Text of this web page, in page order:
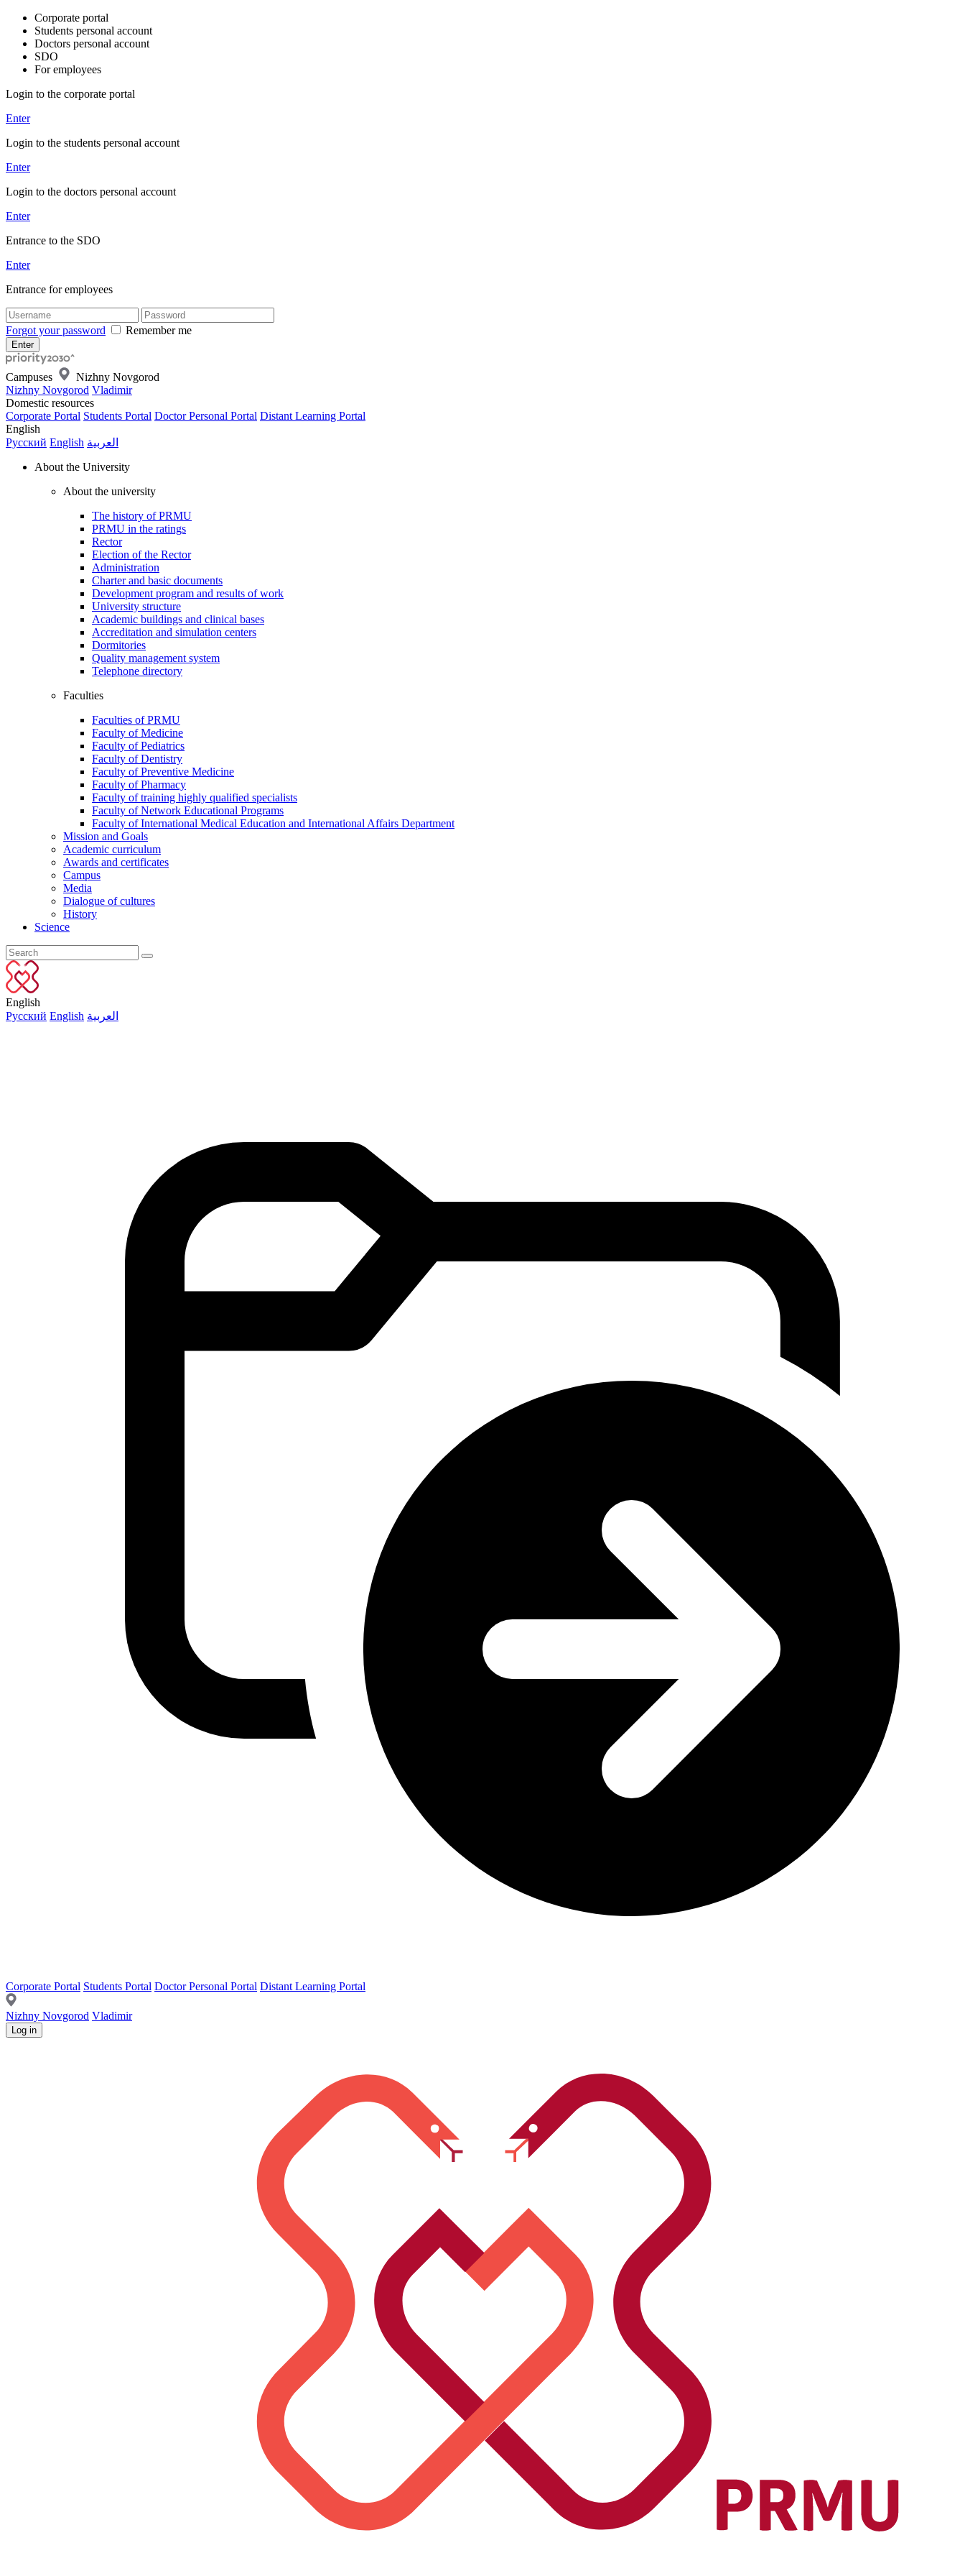
Corporate portal
Students personal account
Doctors personal account
SDO
For employees
Login to the corporate portal
Enter
Login to the students personal account
Enter
Login to the doctors personal account
Enter
Entrance to the SDO
Enter
Entrance for employees
Forgot your password Remember me
Campuses
Nizhny Novgorod
Nizhny Novgorod Vladimir
Domestic resources
Corporate Portal Students Portal Doctor Personal Portal Distant Learning Portal
English
Русский English العربية
About the University
About the university
The history of PRMU
PRMU in the ratings
Rector
Election of the Rector
Administration
Charter and basic documents
Development program and results of work
University structure
Academic buildings and clinical bases
Accreditation and simulation centers
Dormitories
Quality management system
Telephone directory
Faculties
Faculties of PRMU
Faculty of Medicine
Faculty of Pediatrics
Faculty of Dentistry
Faculty of Preventive Medicine
Faculty of Pharmacy
Faculty of training highly qualified specialists
Faculty of Network Educational Programs
Faculty of International Medical Education and International Affairs Department
Mission and Goals
Academic curriculum
Awards and certificates
Campus
Media
Dialogue of cultures
History
Science
English
Русский English العربية
Corporate Portal Students Portal Doctor Personal Portal Distant Learning Portal
Nizhny Novgorod Vladimir
Log in